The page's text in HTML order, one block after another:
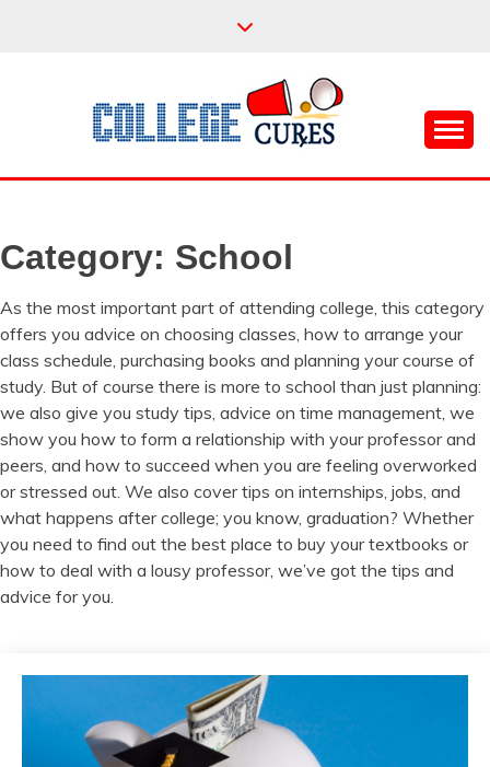
COLLEGE CURES
Category: School
As the most important part of attending college, this category
offers you advice on choosing classes, how to arrange your
class schedule, purchasing books and planning your course of
study. But of course there is more to school than just planning:
we also give you study tips, advice on time management, we
show you how to form a relationship with your professor and
peers, and how to succeed when you are feeling overworked
or stressed out. We also cover tips on internships, jobs, and
what happens after college; you know, graduation? Whether
you need to find out the best place to buy your textbooks or
how to deal with a lousy professor, we’ve got the tips and
advice for you.